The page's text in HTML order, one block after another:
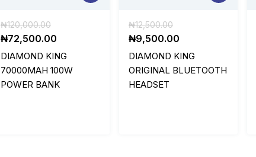
₦120,000.00
price
was:
₦120,000.00.
₦72,500.00
price
is:
₦72,500.00.
DIAMOND KING
70000MAH 100W
POWER BANK
₦12,500.00
price
was:
₦12,500.00.
₦9,500.00
price
is:
DIAMOND KING
ORIGINAL BLUETOOTH
HEADSET